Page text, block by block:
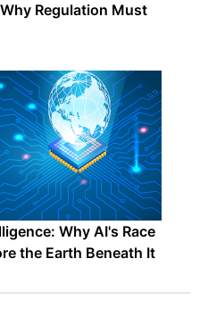
Regulation Must
Why AI's Race
the Earth Beneath It